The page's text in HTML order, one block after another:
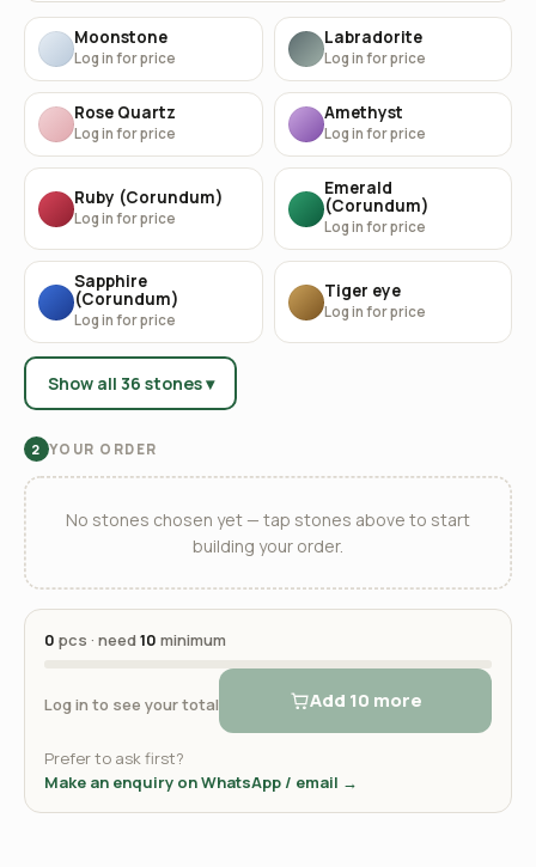
Moonstone
Log in for price
Labradorite
Log in for price
Rose Quartz
Log in for price
Amethyst
Log in for price
Ruby (Corundum)
Log in for price
Emerald
(Corundum)
Log in for price
Sapphire
(Corundum)
Log in for price
Tiger eye
Log in for price
Show all 36 stones ▾
2 YOUR ORDER
No stones chosen yet — tap stones above to start
building your order.
0 pcs · need10 minimum
Log in to see your total Add 10 more
Prefer to ask first?
Make an enquiry on WhatsApp / email →